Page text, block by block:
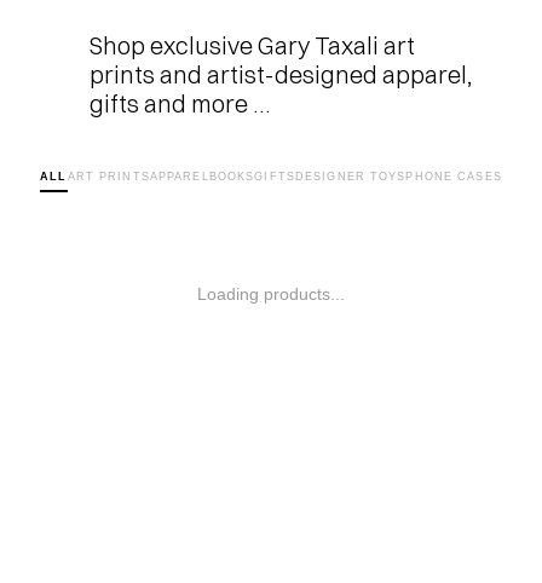
Shop exclusive Gary Taxali art
prints and artist-designed apparel,
gifts and more …
ALL ART PRINTSAPPAREL BOOKSGIFTS DESIGNER TOYS PHONE CASES
Loading products...